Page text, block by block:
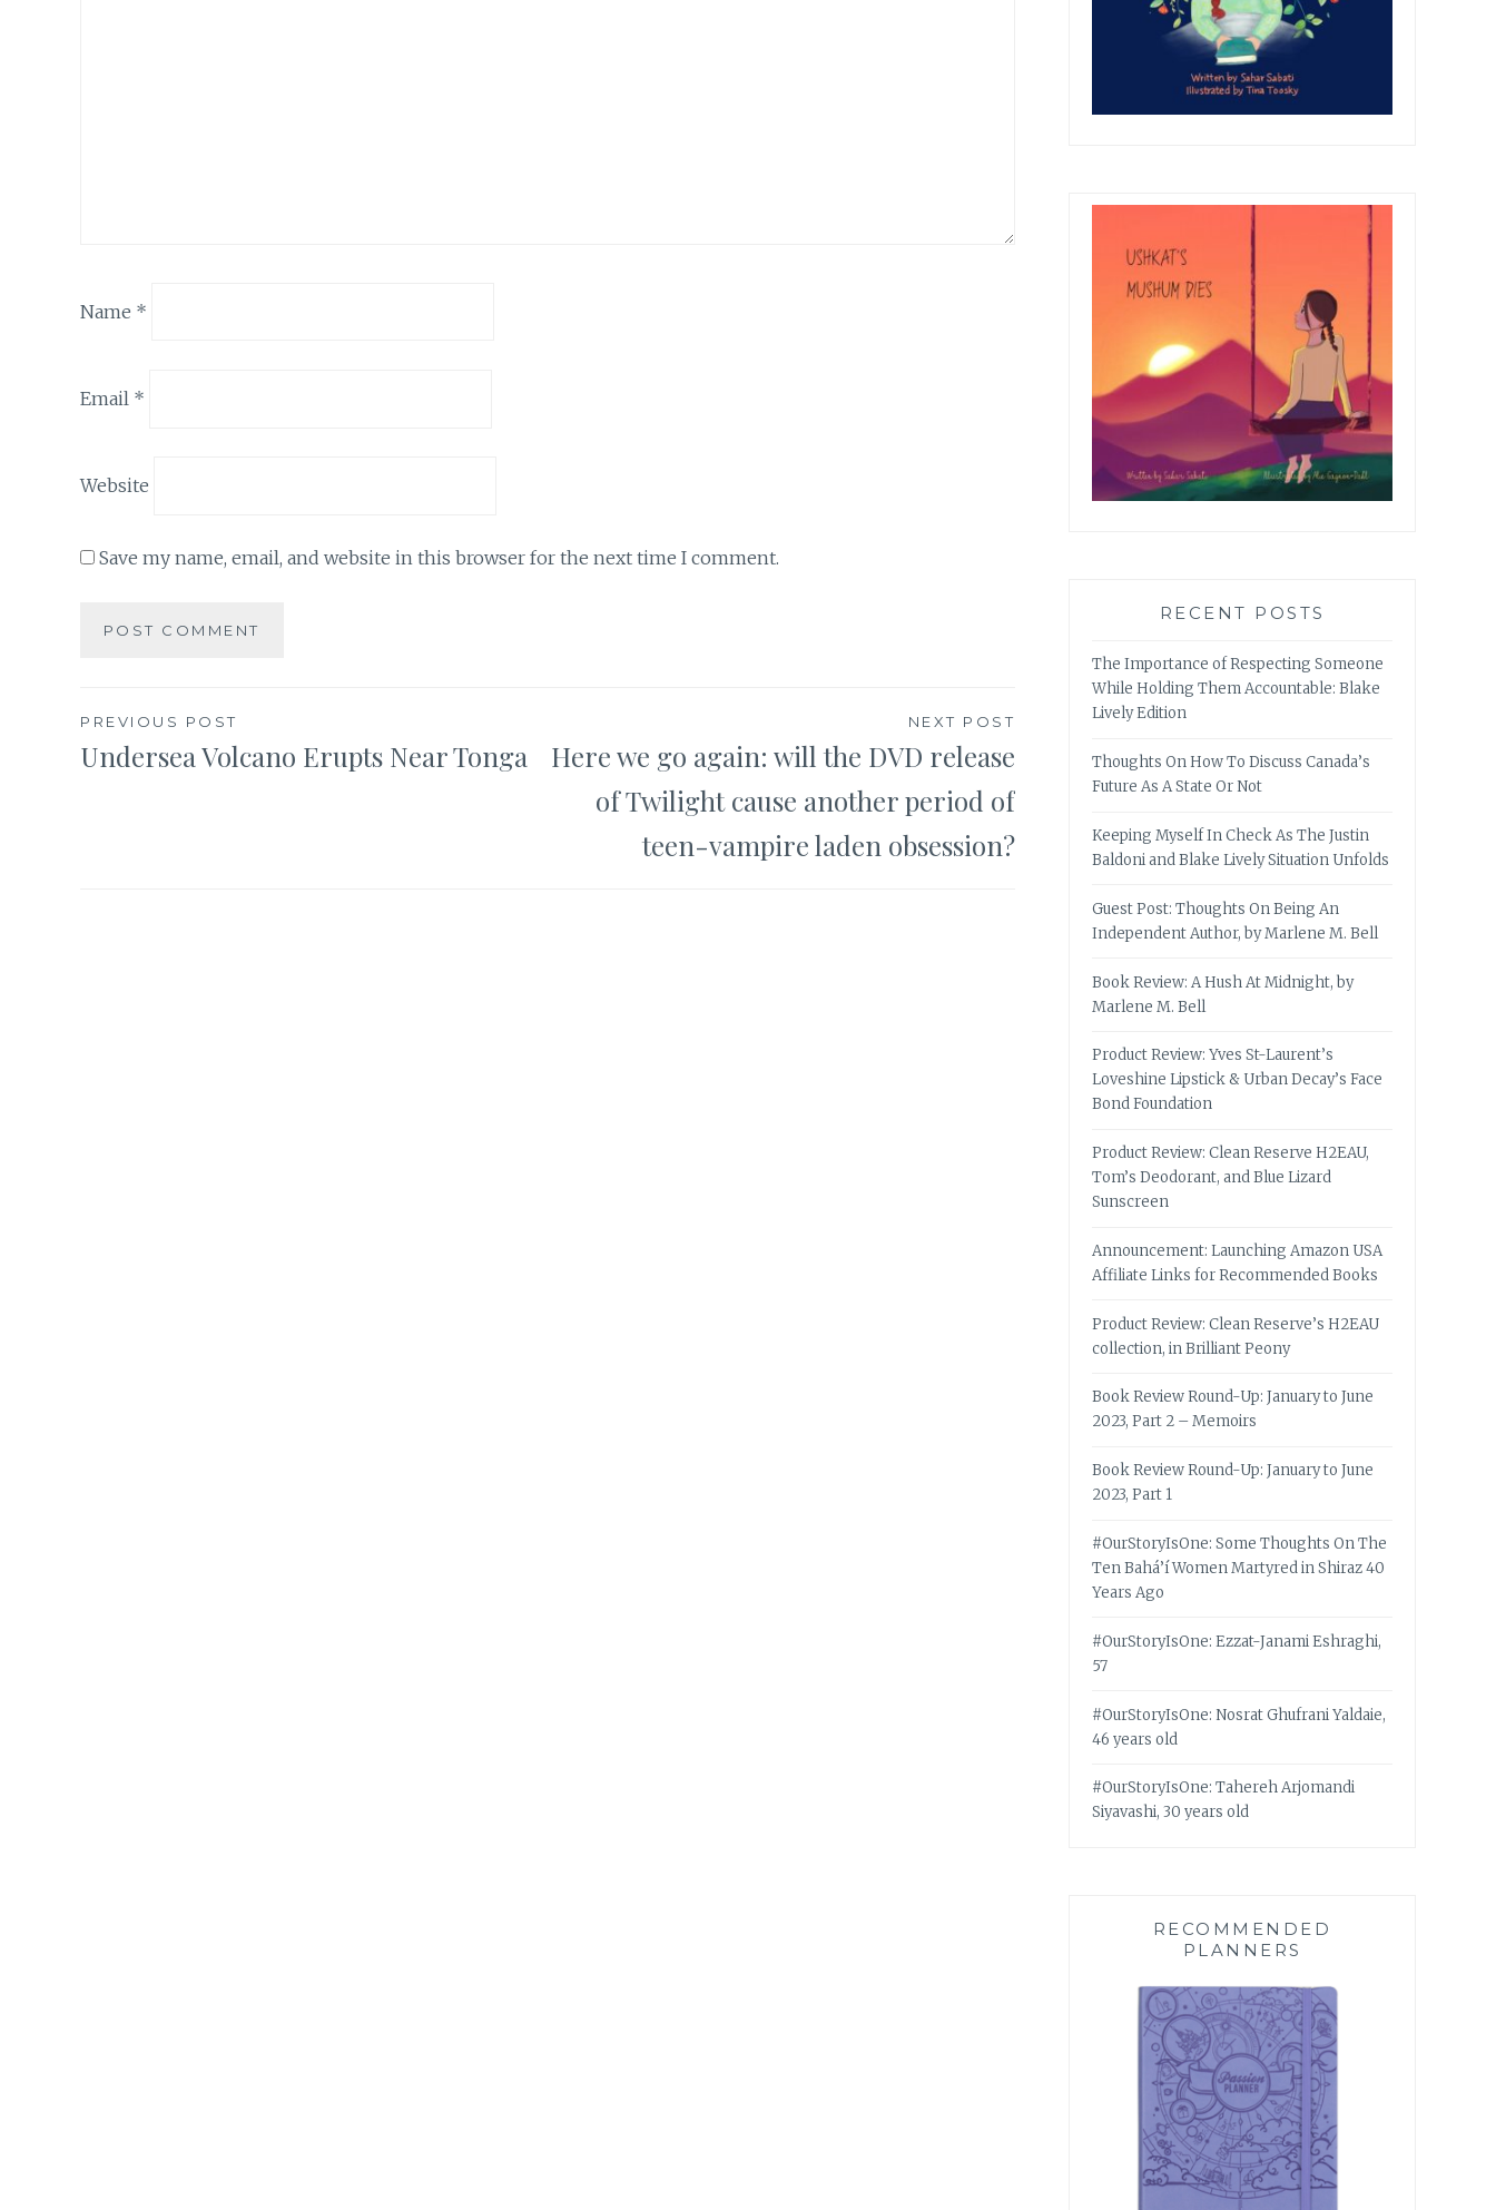
Name *
Email *
Website
Save my name, email, and website in this browser for the next time I comment.
Post
PREVIOUS POST
Undersea Volcano Erupts Near Tonga
NEXT POST
Here we go again: will the DVD release
of Twilight cause another period of
teen-vampire laden obsession?
RECENT POSTS
The Importance of Respecting Someone
While Holding Them Accountable: Blake
Lively Edition
Thoughts On How To Discuss Canada’s
Future As A State Or Not
Keeping Myself In Check As The Justin
Baldoni and Blake Lively Situation Unfolds
Guest Post: Thoughts On Being An
Independent Author, by Marlene M. Bell
Book Review: A Hush At Midnight, by
Marlene M. Bell
Product Review: Yves St-Laurent’s
Loveshine Lipstick & Urban Decay’s Face
Bond Foundation
Product Review: Clean Reserve H2EAU,
Tom’s Deodorant, and Blue Lizard
Sunscreen
Announcement: Launching Amazon USA
Affiliate Links for Recommended Books
Product Review: Clean Reserve’s H2EAU
collection, in Brilliant Peony
Book Review Round-Up: January to June
2023, Part 2 – Memoirs
Book Review Round-Up: January to June
2023, Part 1
#OurStoryIsOne: Some Thoughts On The
Ten Bahá’í Women Martyred in Shiraz 40
Years Ago
#OurStoryIsOne: Ezzat-Janami Eshraghi,
57
#OurStoryIsOne: Nosrat Ghufrani Yaldaie,
46 years old
#OurStoryIsOne: Tahereh Arjomandi
Siyavashi, 30 years old
RECOMMENDED
PLANNERS